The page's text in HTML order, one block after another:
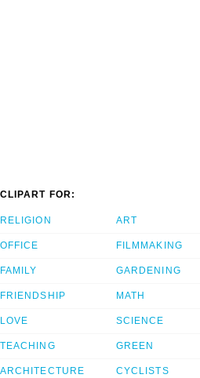
CLIPART FOR:
RELIGION
OFFICE
FAMILY
FRIENDSHIP
LOVE
TEACHING
ARCHITECTURE
ART
FILMMAKING
GARDENING
MATH
SCIENCE
GREEN
CYCLISTS